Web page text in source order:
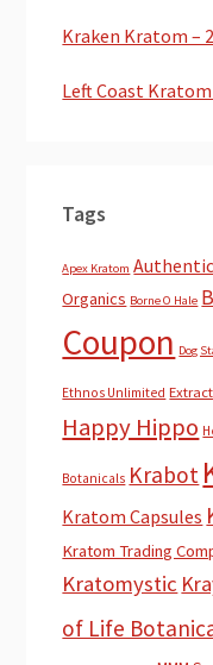
Kraken Kratom –
Left Coast Kratom
Tags
Apex Kratom
Organics Borne O Hale
Coupon Dog
Ethnos Unlimited Extract
Happy Hippo
Botanicals Krabot
Kratom Capsules
Kratom Trading
Kratomystic
of Life